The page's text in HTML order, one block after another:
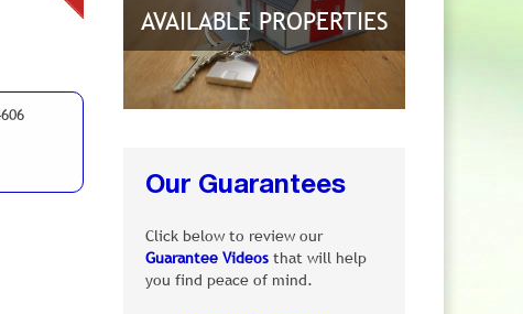
AVAILABLE PROPERTIES
Our Guarantees
Click below to review our
Guarantee Videos that will help
you find peace of mind.